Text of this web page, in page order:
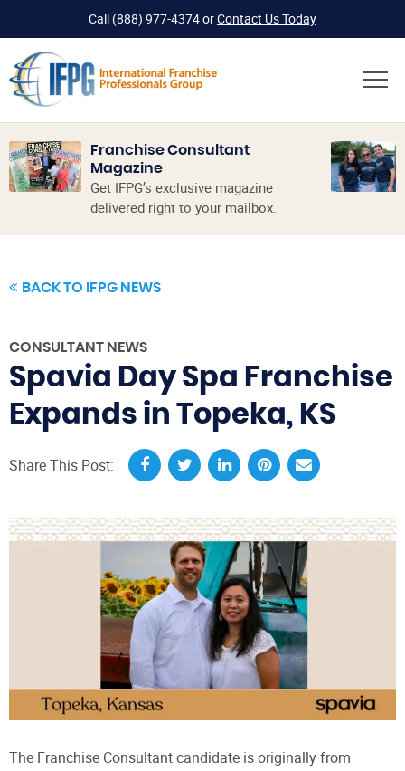
Call (888) 977-4374orContact Us Today
Franchise Consultant
Magazine
Get IFPG’s exclusive magazine
delivered right to your mailbox.
BACK TO IFPG NEWS
CONSULTANT NEWS
Spavia Day Spa Franchise
Expands in Topeka, KS
Share This Post:
The Franchise Consultant candidate is originally from